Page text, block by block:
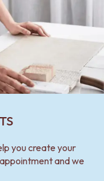
you create your
and we